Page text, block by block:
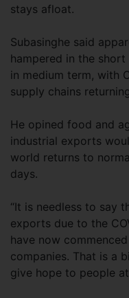
stays afloat.
Subasinghe said
hampered in the
in medium term, with
supply chains
He opined food and
industrial exports
world returns to
days.
“It is needless to say
exports due to the
have now
companies. That is a
give hope to people